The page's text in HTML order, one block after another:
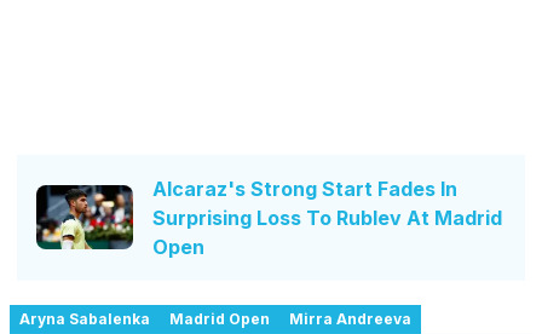
Alcaraz's Strong Start Fades In
Surprising Loss To Rublev At Madrid
Open
Aryna Sabalenka Madrid Open Mirra Andreeva